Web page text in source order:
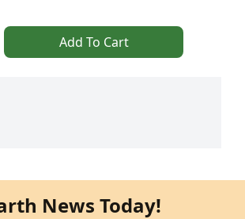
Add To Cart
News Today!